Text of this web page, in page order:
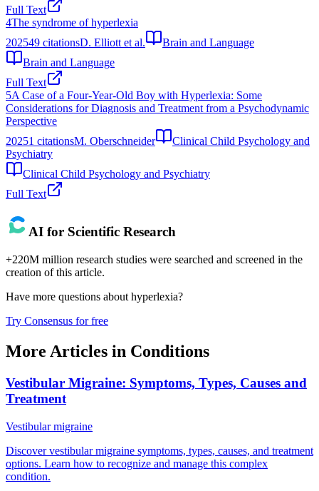
Full Text
4The syndrome of hyperlexia
202549 citationsD. Elliott et al.
Brain and Language
Brain and Language
Full Text
5A Case of a Four-Year-Old Boy with Hyperlexia: Some
Considerations for Diagnosis and Treatment from a Psychodynamic
Perspective
20251 citationsM. Oberschneider
Clinical Child Psychology and
Psychiatry
Clinical Child Psychology and Psychiatry
Full Text
AI for Scientific Research
+220M million research studies were searched and screened in the
creation of this article.
Have more questions about hyperlexia?
Try Consensus for free
More Articles in Conditions
Vestibular Migraine: Symptoms, Types, Causes and
Treatment
Vestibular migraine
Discover vestibular migraine symptoms, types, causes, and treatment
options. Learn how to recognize and manage this complex
condition.